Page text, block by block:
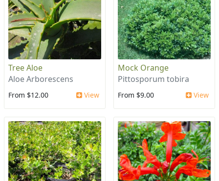
Tree Aloe
Aloe Arborescens
From $12.00 View
Mock Orange
Pittosporum tobira
From $9.00 View